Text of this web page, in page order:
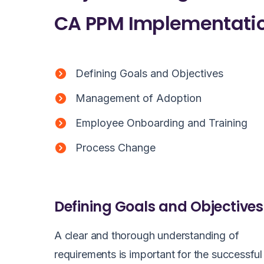
CA PPM
Defining Goals and Objectives
Management of Adoption
Employee Onboarding and Training
Process Change
Defining Goals and Objectives
A clear and thorough understanding of
requirements is important for the successful